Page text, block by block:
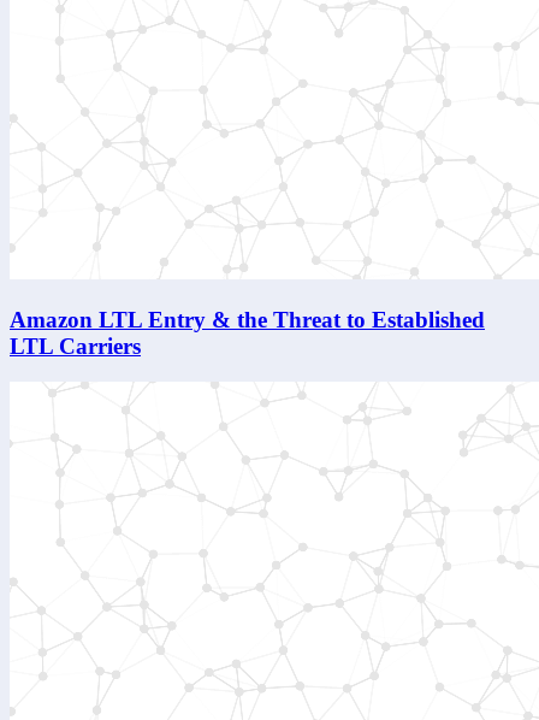
Amazon LTL Entry & the Threat to Established
LTL Carriers